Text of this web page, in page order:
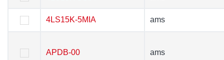
4LS15K-5MIA ams
APDB-00 ams
4LS15K-5MIA ams
APDB-00 ams